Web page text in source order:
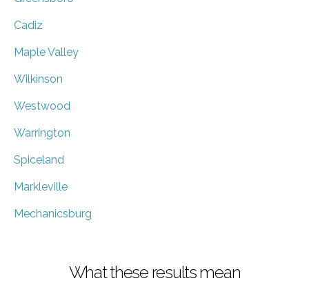
Cadiz
Maple Valley
Wilkinson
Westwood
Warrington
Spiceland
Markleville
Mechanicsburg
What these results mean